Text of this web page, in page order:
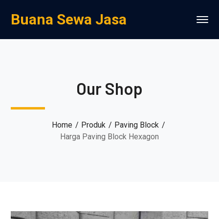
Buana Sewa Jasa
Our Shop
Home Produk
Paving Block
Harga Paving Block Hexagon